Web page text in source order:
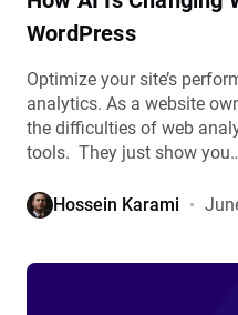
WordPress
Optimize your site’s
analytics. As a website
the difficulties of web
tools. They just show
Hossein Karami
View